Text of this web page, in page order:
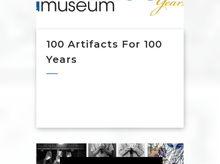
100 Artifacts For 100
Years